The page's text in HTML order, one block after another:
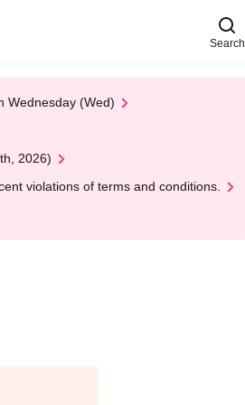
Search
Wednesday (Wed)
2026)
violations of terms and conditions.